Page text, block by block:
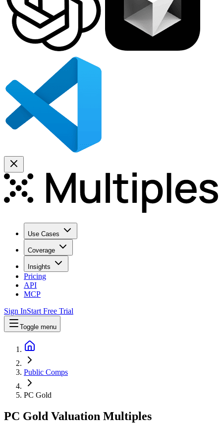
Use Cases
Coverage
Insights
Pricing
API
MCP
Sign InStart Free Trial
Toggle menu
Public Comps
PC Gold
PC Gold Valuation Multiples